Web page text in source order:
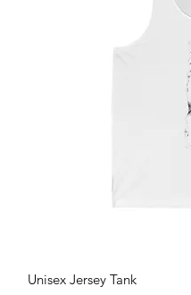
Unisex Jersey Tank